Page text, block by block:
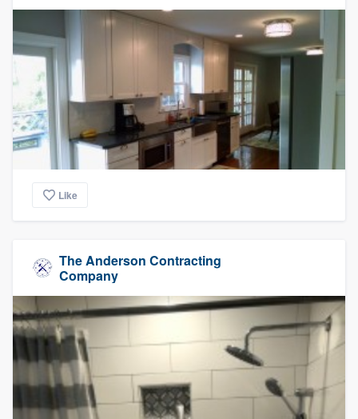
Like
The Anderson Contracting
Company